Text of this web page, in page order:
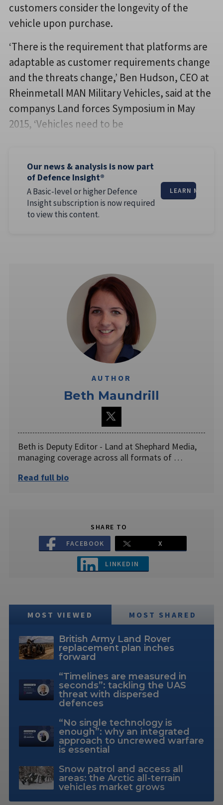
customers consider the longevity of the
vehicle upon purchase.
‘There is the requirement that platforms are
adaptable as customer requirements change
and the threats change,’ Ben Hudson, CEO at
Rheinmetall MAN Military Vehicles, said at the
companys Land forces Symposium in May
2015, ‘Vehicles need to be
Our news & analysis is now part
of Defence Insight®
A Basic-level or higher Defence
Insight subscription is now required
to view this content.
LEARN MORE
AUTHOR
Beth Maundrill
Beth is Deputy Editor - Land at Shephard Media,
managing coverage across all formats of …
Read full bio
SHARE TO
FACEBOOK
X
LINKEDIN
MOST VIEWED MOST SHARED
British Army Land Rover
replacement plan inches
forward
“Timelines are measured in
seconds”: tackling the UAS
threat with dispersed
defences
“No single technology is
enough”: why an integrated
approach to uncrewed warfare
is essential
Snow patrol and access all
areas: the Arctic all-terrain
vehicles market grows